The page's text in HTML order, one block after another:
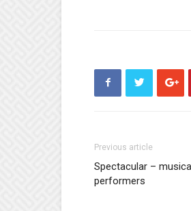
Previous article
Spectacular –
performers